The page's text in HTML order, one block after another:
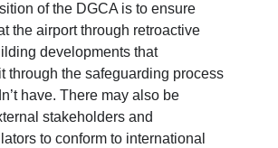
of the DGCA is to ensure
the airport through retroactive
developments that
through the safeguarding process
have. There may also be
stakeholders and
to conform to international